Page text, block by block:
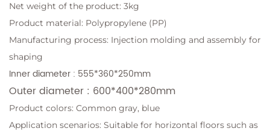
Net weight of the product: 3kg
Product material: Polypropylene (PP)
Manufacturing process: Injection molding and assembly for
shaping
Inner diameter : 555*360*250mm
Outer diameter : 600*400*280mm
Product colors: Common gray, blue
Application scenarios: Suitable for horizontal floors such as